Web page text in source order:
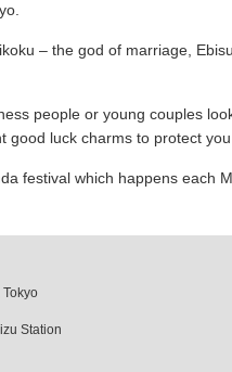
– the god of marriage,
people or young couples
good luck charms to protect
festival which happens each
Station